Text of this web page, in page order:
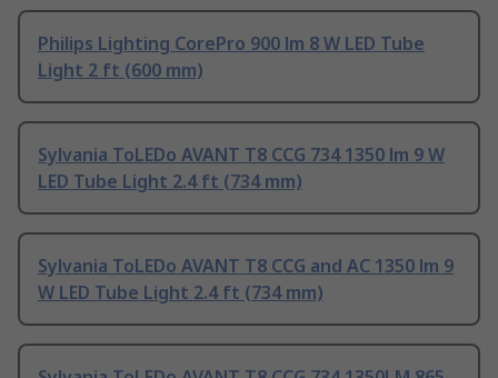
Philips Lighting CorePro 900 lm 8 W LED Tube
Light 2 ft (600 mm)
Sylvania ToLEDo AVANT T8 CCG 734 1350 lm 9 W
LED Tube Light 2.4 ft (734 mm)
Sylvania ToLEDo AVANT T8 CCG and AC 1350 lm 9
W LED Tube Light 2.4 ft (734 mm)